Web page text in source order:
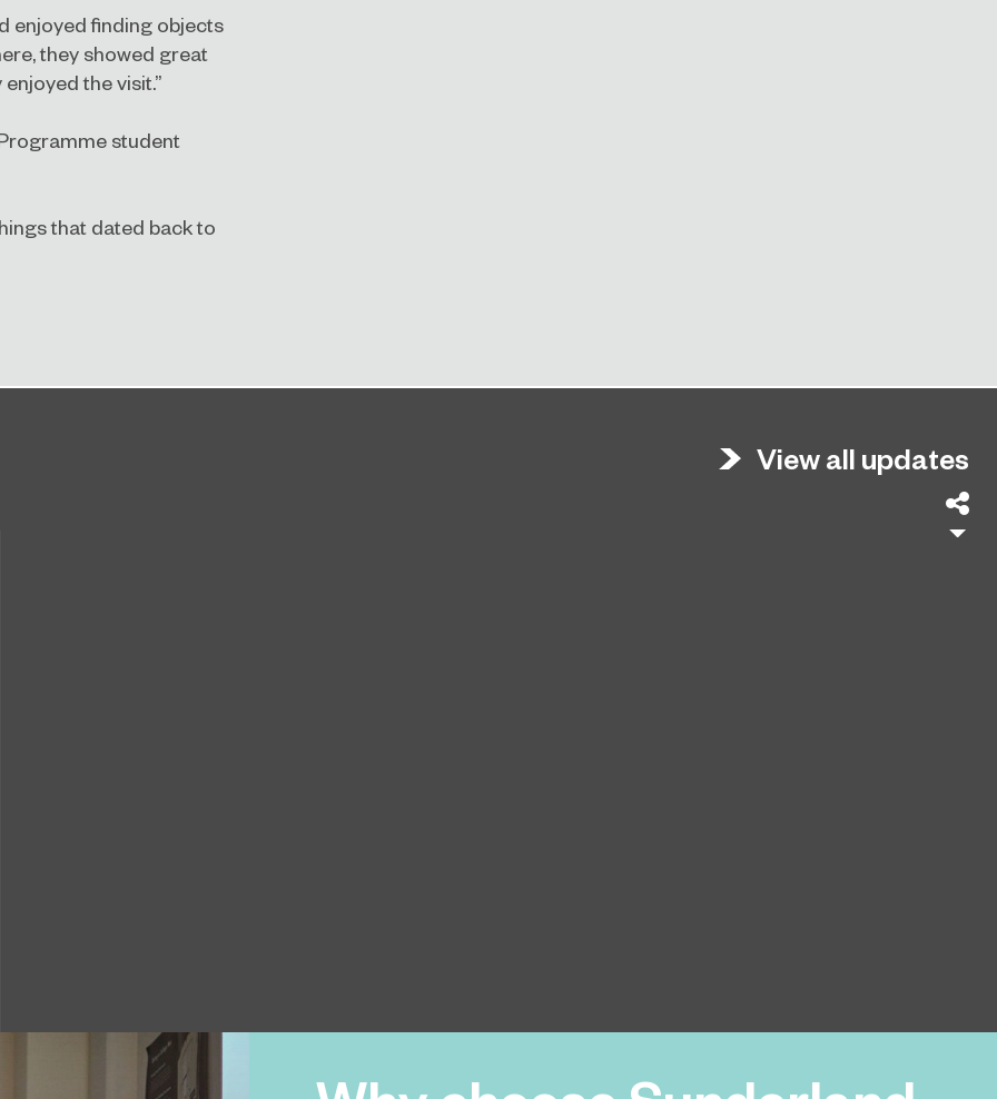
enjoyed finding objects
they showed great
the visit.”
student
that dated back to
View all updates